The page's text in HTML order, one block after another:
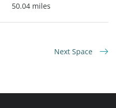
50.04 miles
Next Space